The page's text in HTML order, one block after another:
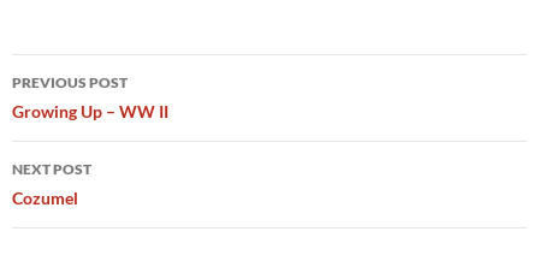
Post
navigation
PREVIOUS POST
Growing Up – WW II
NEXT POST
Cozumel